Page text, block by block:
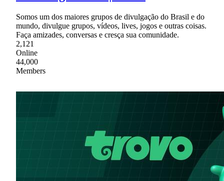
Somos um dos maiores grupos de divulgação do Brasil e do
mundo, divulgue grupos, vídeos, lives, jogos e outras coisas.
Faça amizades, conversas e cresça sua comunidade.
2,121
Online
44,000
Members